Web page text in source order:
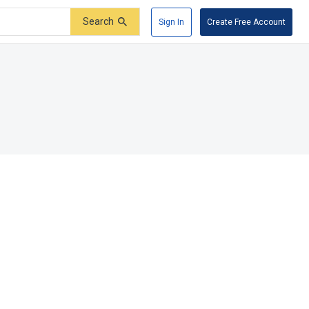
Search Sign In Create Free Account